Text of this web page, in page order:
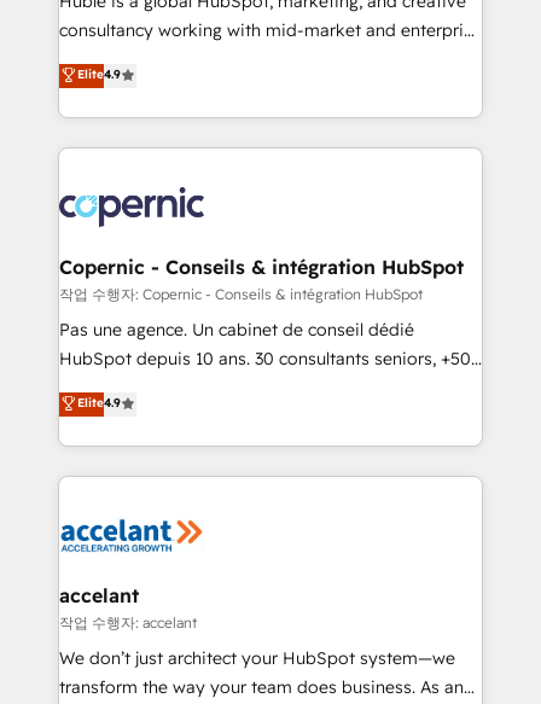
people, exciting ideas and can-do mentality, we
your challenge; our passionate and growth driven
team of 100+ experts is ready for you! Driving digital
consultancy working with mid-market and enterprise
businesses. We go beyond implementation, shaping
the strategy, processes, and teams that turn
HubSpot into a genuine growth engine. Named
HubSpot's Global Partner of the Year in 2024,
worldwide, and with over 15 years in the ecosystem,
Huble has built a track record that speaks for itself.
One company, one operating model, delivering
across offices and consulting teams in the UK, USA,
Canada, Germany, France, Belgium, Singapore, and
South Africa. Certified compliant with ISO/IEC
international offices and 175+ employees.
Elite4.9
Copernic - Conseils & intégration HubSpot
작업 수행자: Copernic - Conseils & intégration HubSpot
Pas une agence. Un cabinet de conseil dédié
HubSpot depuis 10 ans. 30 consultants seniors, +500
clients, un ROI mesurable. Notre mission : faire de
HubSpot un vrai levier de performance pour votre
organisation. Cela passe par la compréhension de
vos processus, la fiabilisation de vos données et
la plateforme. Nos domaines d'intervention : -
& reprise de données - Stratégie RevOps &
alignement Marketing / Sales - Data, reporting &
tableaux de bord - Onboarding, audit &
optimisation - Intégrations métiers (ERP, téléphonie,
Elite4.9
accelant
작업 수행자: accelant
We don’t just architect your HubSpot system—we
transform the way your team does business. As an